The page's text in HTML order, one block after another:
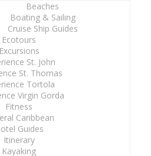
Beaches
Boating & Sailing
Cruise Ship Guides
Ecotours
Excursions
St. John
St. Thomas
Tortola
Virgin Gorda
Fitness
Caribbean
Guides
Itinerary
Kayaking